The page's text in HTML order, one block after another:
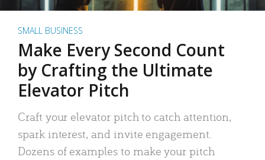
SMALL BUSINESS
Make Every Second Count
by Crafting the Ultimate
Elevator Pitch
Craft your elevator pitch to catch attention,
spark interest, and invite engagement.
Dozens of examples to make your pitch